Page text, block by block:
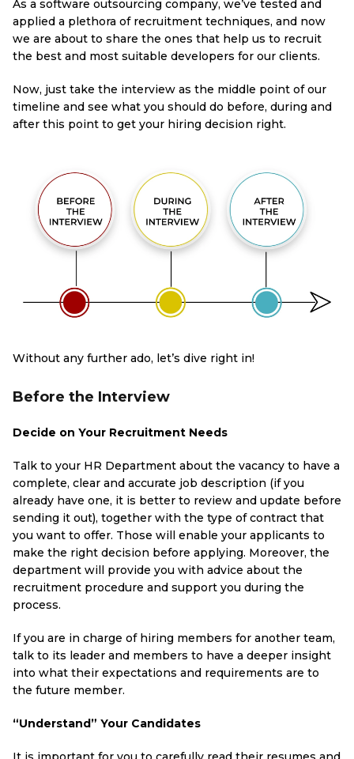
As a software outsourcing company, we’ve tested and
applied a plethora of recruitment techniques, and now
we are about to share the ones that help us to recruit
the best and most suitable developers for our clients.
Now, just take the interview as the middle point of our
timeline and see what you should do before, during and
after this point to get your hiring decision right.
Without any further ado, let’s dive right in!
Before the Interview
Decide on Your Recruitment Needs
Talk to your HR Department about the vacancy to have a
complete, clear and accurate job description (if you
already have one, it is better to review and update before
sending it out), together with the type of contract that
you want to offer. Those will enable your applicants to
make the right decision before applying. Moreover, the
department will provide you with advice about the
recruitment procedure and support you during the
process.
If you are in charge of hiring members for another team,
talk to its leader and members to have a deeper insight
into what their expectations and requirements are to
the future member.
“Understand” Your Candidates